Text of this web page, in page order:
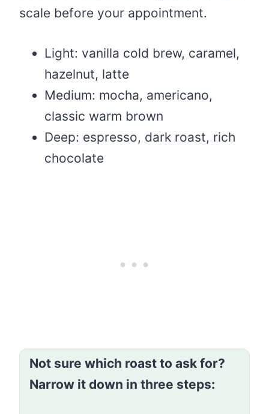
scale before your appointment.
Light: vanilla cold brew, caramel,
hazelnut, latte
Medium: mocha, americano,
classic warm brown
Deep: espresso, dark roast, rich
chocolate
Not sure which roast to ask for?
Narrow it down in three steps: